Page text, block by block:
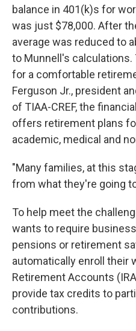
balance in 401(k)s for
was just $78,000. After
average was reduced to
to Munnell's
for a comfortable
Ferguson Jr., president
of TIAA-CREF, the
offers retirement plans
academic, medical and
"Many families, at this
from what they're going
To help meet the
wants to require
pensions or retirement
automatically enroll their
Retirement Accounts
provide tax credits to
contributions.